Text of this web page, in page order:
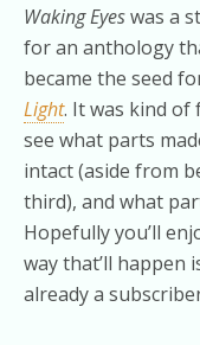
Waking Eyeswas a
for an anthology
became the seed
Light. It was kind
see what parts
intact (aside from
third), and what
Hopefully you’ll
way that’ll happen
already a